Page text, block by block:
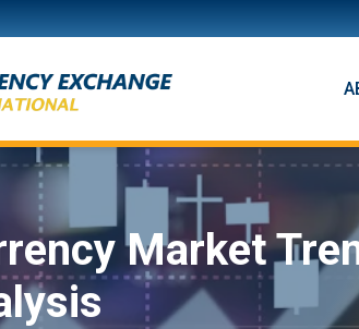
Market